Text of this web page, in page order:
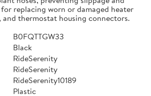
for replacing worn or damaged heater
and thermostat housing connectors.
B0FQTTGW33
Black
RideSerenity
RideSerenity
RideSerenity10189
Plastic